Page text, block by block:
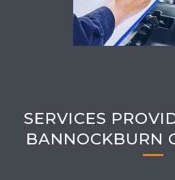
SERVICES
BANNOCKBURN